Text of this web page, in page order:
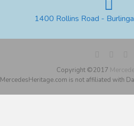
1400 Rollins Road -
Copyright ©2017
MercedesHeritage.com is not affiliated with